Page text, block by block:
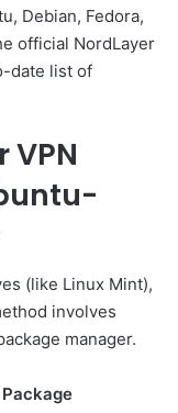
Debian, Fedora,
official NordLayer
date list of
(like Linux Mint),
involves
manager.